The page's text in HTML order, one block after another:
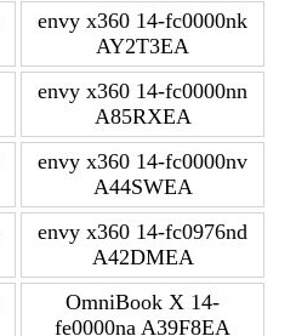
envy x360 14-fc0000nk
AY2T3EA
envy x360 14-fc0000nn
A85RXEA
envy x360 14-fc0000nv
A44SWEA
envy x360 14-fc0976nd
A42DMEA
OmniBook X 14-
fe0000na A39F8EA